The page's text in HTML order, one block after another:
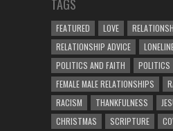
TAGS
FEATURED LOVE
RELATIONSHIP ADVICE
POLITICS AND FAITH
POLITICS
FEMALE MALE RELATIONSHIPS
RACISM
THANKFULNESS
CHRISTMAS
SCRIPTURE